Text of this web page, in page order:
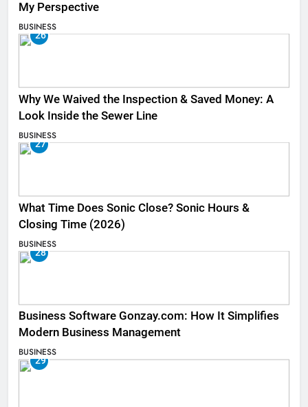
My Perspective
BUSINESS
26
Why We Waived the Inspection & Saved Money: A
Look Inside the Sewer Line
BUSINESS
27
What Time Does Sonic Close? Sonic Hours &
Closing Time (2026)
BUSINESS
28
Business Software Gonzay.com: How It Simplifies
Modern Business Management
BUSINESS
29